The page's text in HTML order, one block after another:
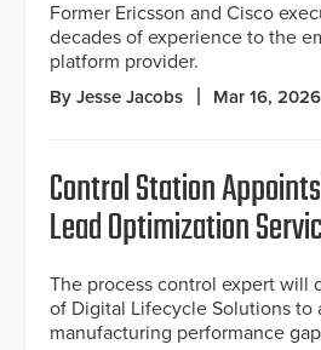
Former Ericsson and Cisco
decades of experience to the
platform provider.
By Jesse Jacobs Mar 16, 2026
Control Station
Lead Optimization
The process control expert will
of Digital Lifecycle Solutions to
manufacturing performance